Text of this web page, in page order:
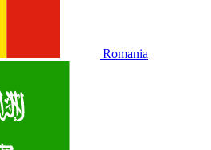
Romania